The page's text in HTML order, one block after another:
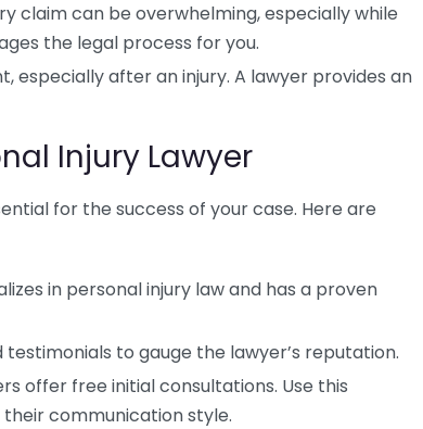
claim can be overwhelming, especially while
the legal process for you.
especially after an injury. A lawyer provides an
Injury Lawyer
for the success of your case. Here are
in personal injury law and has a proven
testimonials to gauge the lawyer’s reputation.
offer free initial consultations. Use this
communication style.